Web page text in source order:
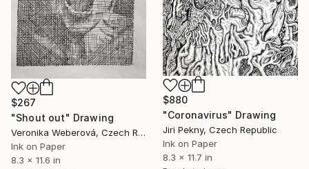
$267
"Shout out" Drawing
Veronika Weberová, Czech Republic
Ink on Paper
8.3 x 11.6 in
$880
"Coronavirus" Drawing
Jiri Pekny, Czech Republic
Ink on Paper
8.3 x 11.7 in